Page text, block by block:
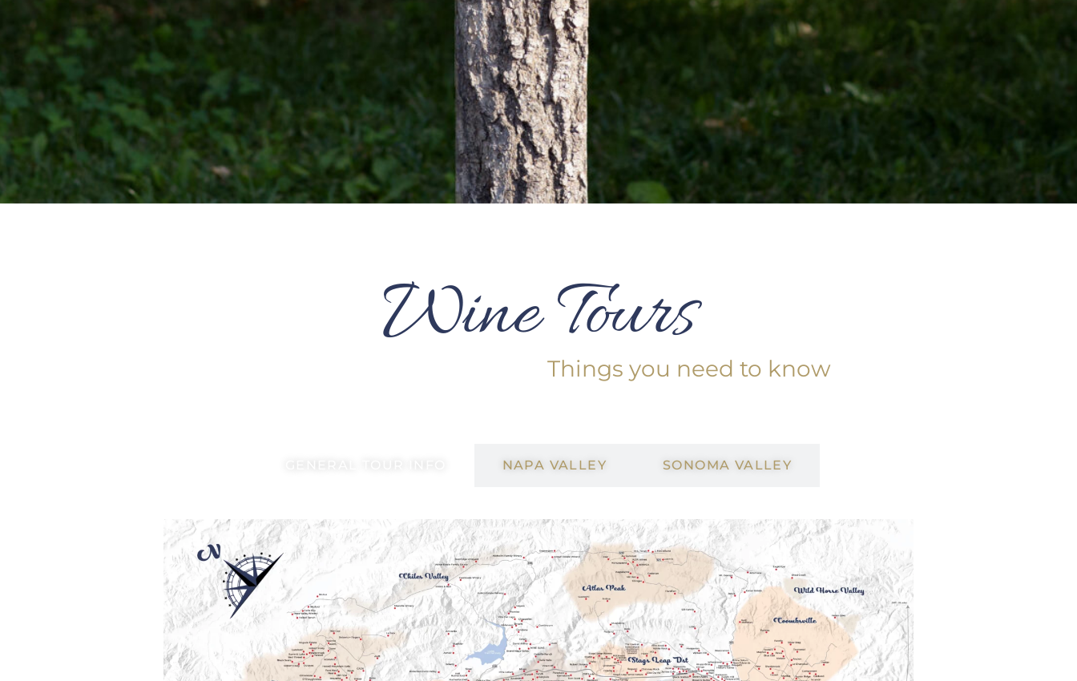
Wine Tours
Things you need to know
NAPA VALLEY SONOMA VALLEY